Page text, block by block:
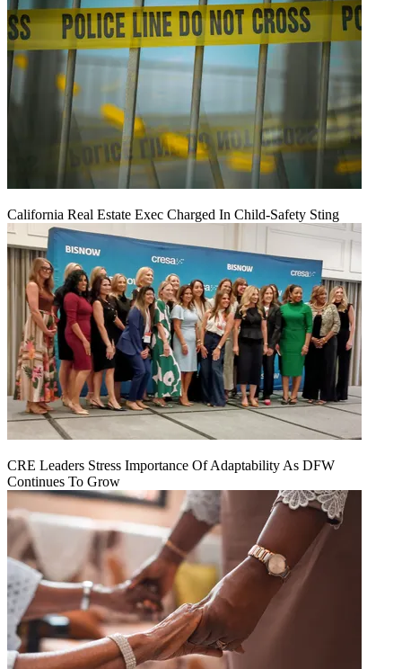
California Real Estate Exec Charged In Child-Safety Sting
CRE Leaders Stress Importance Of Adaptability As DFW
Continues To Grow